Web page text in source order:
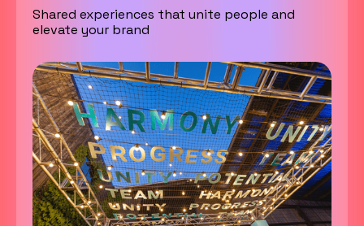
Shared experiences that unite people and
elevate your brand